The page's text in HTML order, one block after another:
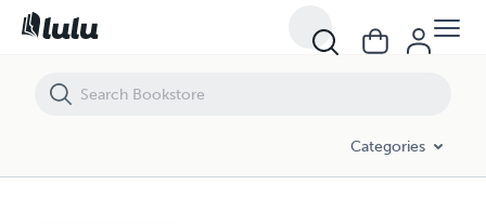
Categories
Ancient Wisdom For Millennial Minds